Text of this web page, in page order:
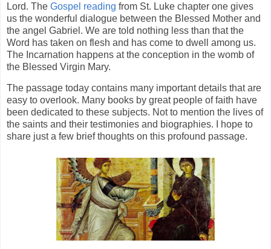
Lord. The Gospel reading from St. Luke chapter one gives
us the wonderful dialogue between the Blessed Mother and
the angel Gabriel. We are told nothing less than that the
Word has taken on flesh and has come to dwell among us.
The Incarnation happens at the conception in the womb of
the Blessed Virgin Mary.
The passage today contains many important details that are
easy to overlook. Many books by great people of faith have
been dedicated to these subjects. Not to mention the lives of
the saints and their testimonies and biographies. I hope to
share just a few brief thoughts on this profound passage.